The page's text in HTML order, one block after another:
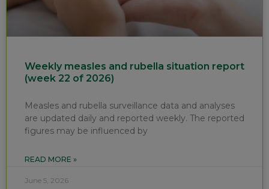
Weekly measles and rubella situation report
(week 22 of 2026)
Measles and rubella surveillance data and analyses
are updated daily and reported weekly. The reported
figures may be influenced by
READ MORE »
June 5, 2026